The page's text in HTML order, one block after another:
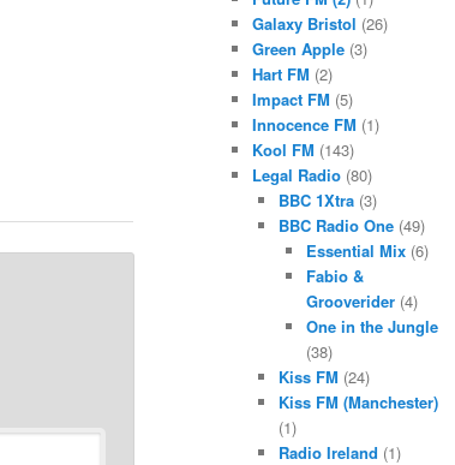
Galaxy Bristol (26)
Green Apple(3)
Hart FM (2)
Impact FM (5)
Innocence FM (1)
Kool FM (143)
Legal Radio(80)
BBC 1Xtra (3)
BBC Radio One (49)
Essential Mix(6)
Fabio &
Grooverider(4)
One in the Jungle
(38)
Kiss FM (24)
Kiss FM (Manchester)
(1)
Radio Ireland (1)